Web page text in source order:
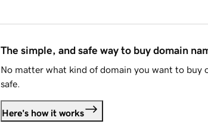
The simple, and safe way to buy domain
No matter what kind of domain you want to buy
safe.
Here's how it works